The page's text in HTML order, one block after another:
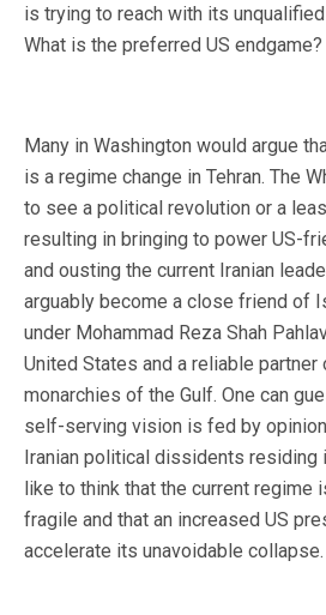
is trying to reach with its
What is the preferred US endgame?
Many in Washington would argue
is a regime change in Tehran. The
to see a political revolution or a
resulting in bringing to power US-
and ousting the current Iranian
arguably become a close friend of
under Mohammad Reza Shah
United States and a reliable partner
monarchies of the Gulf. One can
self-serving vision is fed by
Iranian political dissidents residing
like to think that the current regime
fragile and that an increased US
accelerate its unavoidable collapse.